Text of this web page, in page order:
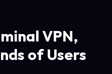
VPN,
of Users